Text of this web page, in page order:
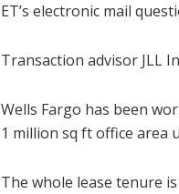
ET’s electronic mail
Transaction advisor JLL
Wells Fargo has been
1 million sq ft office area
The whole lease tenure